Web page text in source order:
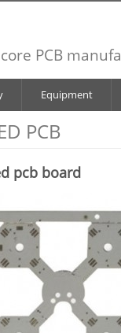
PCB
Equipment
PCB
pcb board